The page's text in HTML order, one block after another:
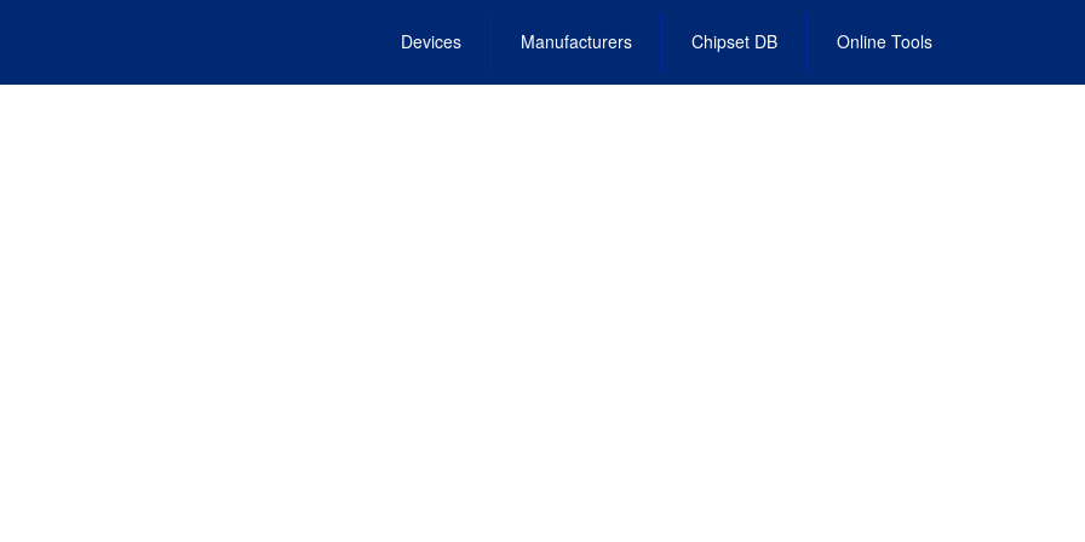
Devices Manufacturers Chipset DB Online Tools